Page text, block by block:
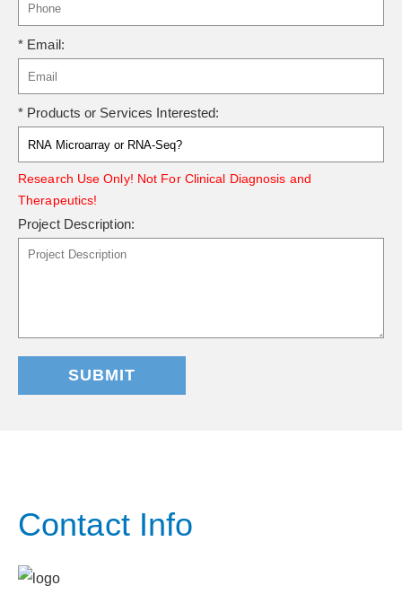
* Email:
* Products or Services Interested:
Research Use Only! Not For Clinical Diagnosis and
Therapeutics!
Project Description:
SUBMIT
Contact Info